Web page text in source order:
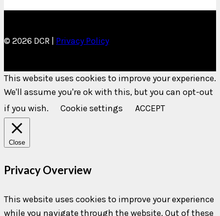
© 2026 DCR | Privacy Policy
This website uses cookies to improve your experience.
We'll assume you're ok with this, but you can opt-out
if you wish.
Cookie settings ACCEPT
Close
Privacy Overview
This website uses cookies to improve your experience
while you navigate through the website. Out of these